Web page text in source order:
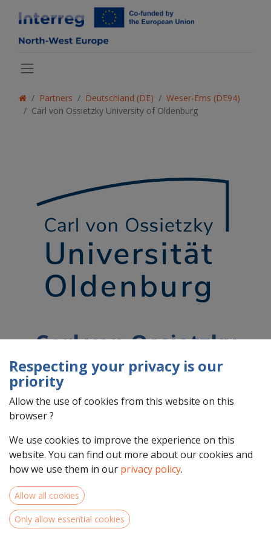
Partners Deutschland (DE)
Weser-Ems (DE94)
Carl von Ossietzky University of Oldenburg
Carl von Ossietzky
University of
Oldenburg
Country : Deutschland (DE)
Address : Ammerländer Heerstraße, 114 - 118, 26129,
Oldenburg, Deutschland (DE) 26129 Oldenburg
Respecting your privacy is our
priority
Allow the use of cookies from this website on this
browser ?
We use cookies to improve the experience on this
website. You can find out more about our cookies and
how we use them in our privacy policy.
Allow all cookies
Only allow essential cookies